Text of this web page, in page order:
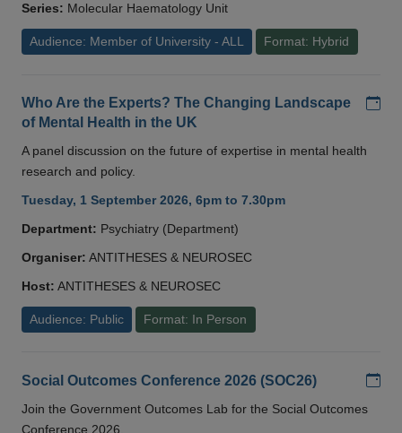
Series: Molecular Haematology Unit
Audience: Member of University - ALL Format: Hybrid
Who Are the Experts? The Changing Landscape
of Mental Health in the UK
A panel discussion on the future of expertise in mental health
research and policy.
Tuesday, 1 September 2026, 6pm to 7.30pm
Department: Psychiatry (Department)
Organiser: ANTITHESES & NEUROSEC
Host: ANTITHESES & NEUROSEC
Audience: Public Format: In Person
Social Outcomes Conference 2026 (SOC26)
Join the Government Outcomes Lab for the Social Outcomes
Conference 2026.